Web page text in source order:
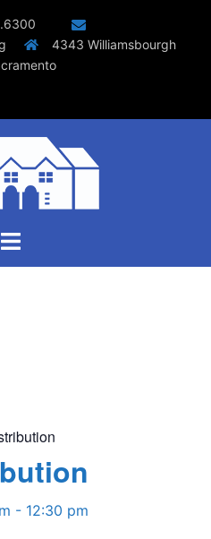
4343 Williamsbourgh
Toggle
- 12:30 pm